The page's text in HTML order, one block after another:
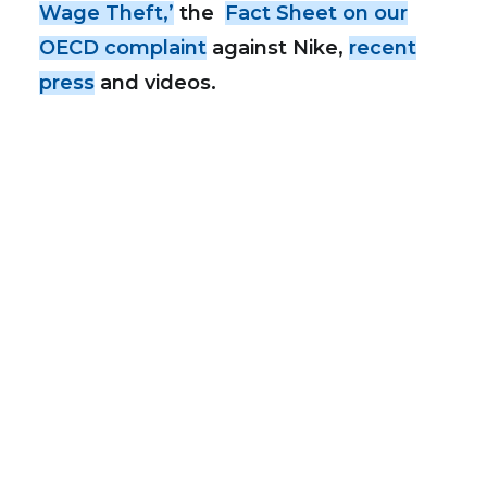
Wage Theft,’ the Fact Sheet on our
OECD complaint against Nike, recent
press and videos.